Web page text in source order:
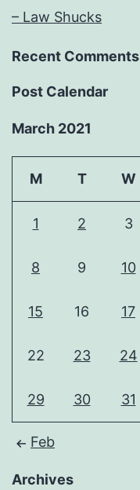
– Law Shucks
Recent Comments
Post Calendar
March 2021
M T W
1 2 3
8 9 10
15 16 17
22 23 24
29 30 31
Feb
Archives